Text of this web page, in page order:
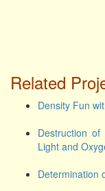
Related
Density Fun
Destruction
Light and
Determination